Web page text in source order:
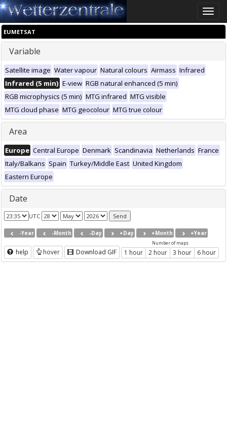
Toggle
EUMETSAT
Variable
Satellite image Water vapour Natural colours Airmass Infrared
Infrared (5 min) E-view RGB natural enhanced (5 min)
RGB microphysics (5 min) MTG infrared MTG visible
MTG cloud phase MTG geocolour MTG true colour
Area
Europe Central Europe Denmark Scandinavia Netherlands France
Italy/Balkans Spain Turkey/Middle East United Kingdom
Eastern Europe
Date
UTC
-Year -Month -Day +Day +Month +Year
help hover Download GIF
Number of maps
1 hour 2 hour 3 hour 6 hour